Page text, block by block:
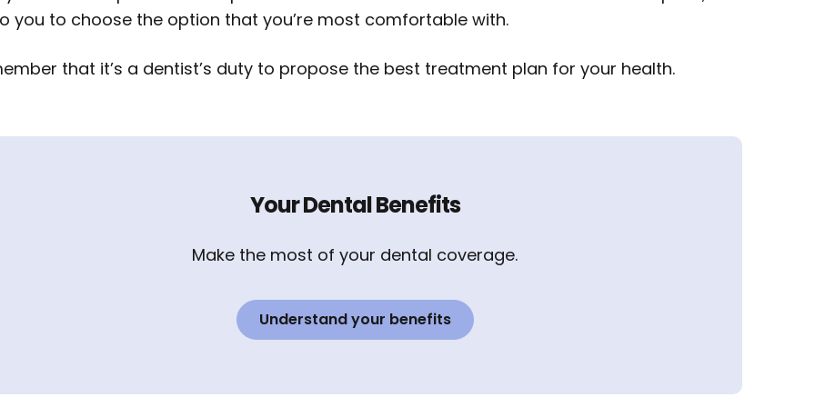
you to choose the option that you’re most comfortable with.
that it’s a dentist’s duty to propose the best treatment plan for your health.
Your Dental Benefits
Make the most of your dental coverage.
Understand your benefits